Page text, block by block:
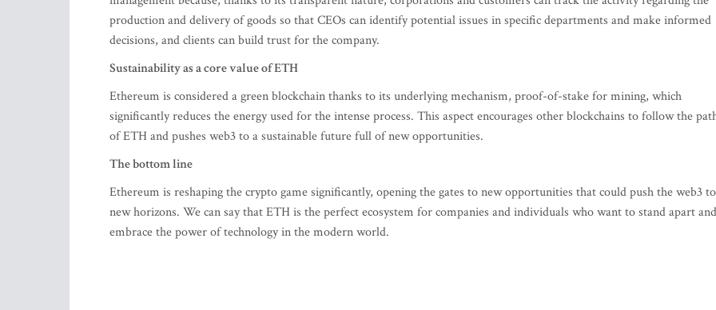
production and delivery of goods so that CEOs can identify potential issues in specific departments and make informed
decisions, and clients can build trust for the company.
Sustainability as a core value of ETH
Ethereum is considered a green blockchain thanks to its underlying mechanism, proof-of-stake for mining, which
significantly reduces the energy used for the intense process. This aspect encourages other blockchains to follow the
of ETH and pushes web3 to a sustainable future full of new opportunities.
The bottom line
Ethereum is reshaping the crypto game significantly, opening the gates to new opportunities that could push the web3 to
new horizons. We can say that ETH is the perfect ecosystem for companies and individuals who want to stand apart and
embrace the power of technology in the modern world.